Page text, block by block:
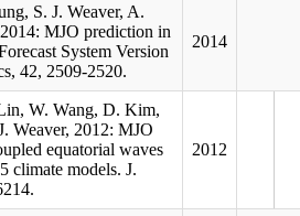
S. J. Weaver, A.
MJO prediction in
System Version
42, 2509-2520.
2014
W. Wang, D. Kim,
Weaver, 2012: MJO
equatorial waves
climate models. J.
2012